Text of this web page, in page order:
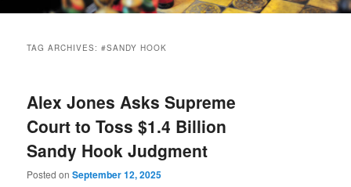
TAG ARCHIVES:#SANDY HOOK
Alex Jones Asks Supreme
Court to Toss $1.4 Billion
Sandy Hook Judgment
Posted onSeptember 12, 2025